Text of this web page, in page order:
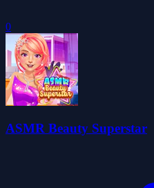
0
ASMR Beauty Superstar